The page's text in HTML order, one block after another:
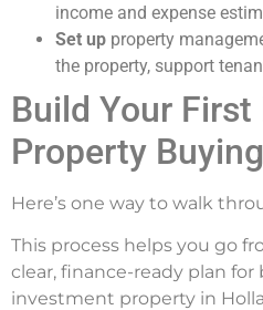
income and expense
Set up property
the property, support
Build Your
Property
Here’s one way to walk
This process helps you go
clear, finance-ready plan
investment property in